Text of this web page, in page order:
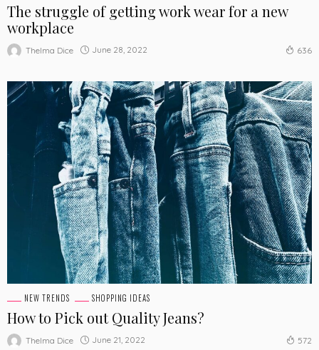
The struggle of getting work wear for a new
workplace
Thelma Dice June 28, 2022 636
NEW TRENDS SHOPPING IDEAS
How to Pick out Quality Jeans?
Thelma Dice June 21, 2022 572